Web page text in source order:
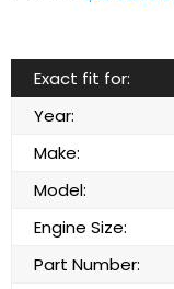
Exact fit for:
Year:
Make:
Model:
Engine Size:
Part Number: